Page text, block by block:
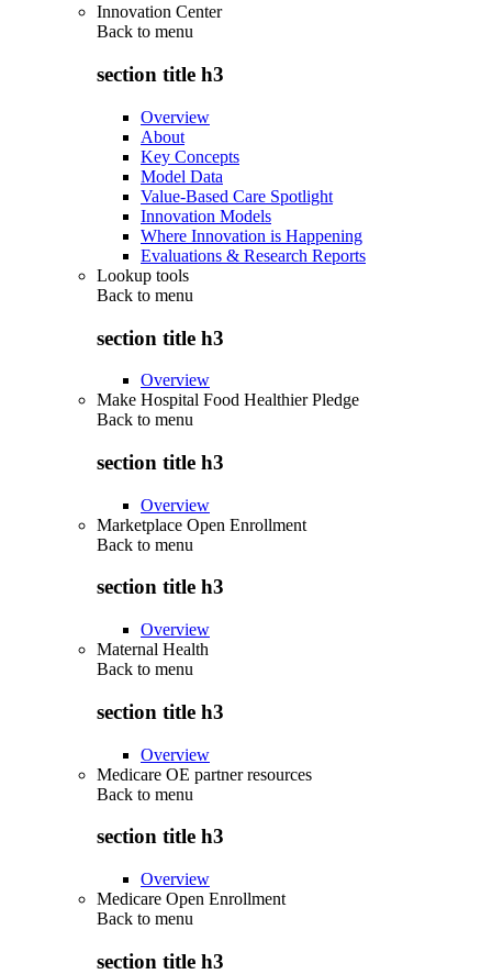
Innovation Center
Back to menu
section title h3
Overview
About
Key Concepts
Model Data
Value-Based Care Spotlight
Innovation Models
Where Innovation is Happening
Evaluations & Research Reports
Lookup tools
Back to menu
section title h3
Overview
Make Hospital Food Healthier Pledge
Back to menu
section title h3
Overview
Marketplace Open Enrollment
Back to menu
section title h3
Overview
Maternal Health
Back to menu
section title h3
Overview
Medicare OE partner resources
Back to menu
section title h3
Overview
Medicare Open Enrollment
Back to menu
section title h3